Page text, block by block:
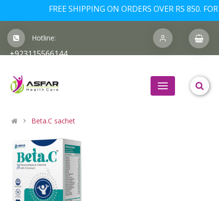
FREE SHIPPING ON ORDERS OVER RS 850.
Hotline:
+923115566144
Beta.C sachet